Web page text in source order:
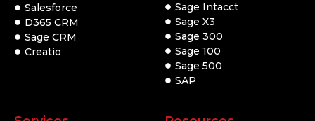
Salesforce
D365 CRM
Sage CRM
Creatio
Sage Intacct
Sage X3
Sage 300
Sage 100
Sage 500
SAP